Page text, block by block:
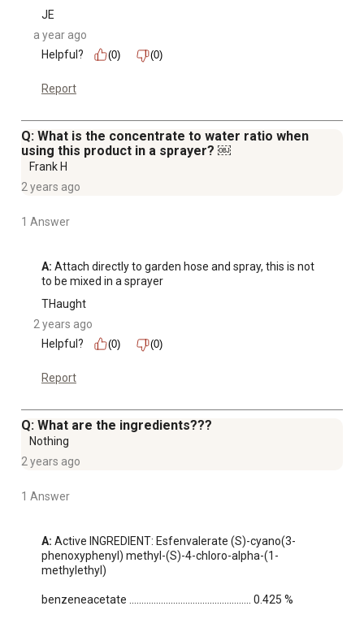
JE
a year ago
Helpful?
(0) (0)
Report
Q: What is the concentrate to water ratio when
using this product in a sprayer? ￼
Frank H
2 years ago
1 Answer
A: Attach directly to garden hose and spray, this is not
to be mixed in a sprayer
THaught
2 years ago
Helpful?
(0) (0)
Report
Q: What are the ingredients???
Nothing
2 years ago
1 Answer
A: Active INGREDIENT: Esfenvalerate (S)-cyano(3-
phenoxyphenyl) methyl-(S)-4-chloro-alpha-(1-
methylethyl)
benzeneacetate .................................................. 0.425 %